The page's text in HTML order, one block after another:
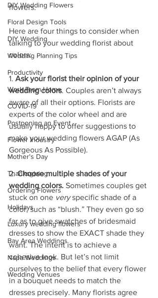
DIY Wedding Flowers
Floral Design Tools
DIY Wedding
Wedding Planning Tips
Productivity
Work From Home
COVID-19
Postponing an Event
Flower Industry
Mother's Day
Thanksgiving
Ordering Flowers
Holidays
Luxury wedding flowers
Bay Area Weddings
Napa Weddings
Wedding Venues
flowers.
Here are four things to consider when
talking to your wedding florist about
colors:
1. Ask your florist their opinion of your
wedding colors. Couples aren’t always
aware of all their options. Florists are
experts of the color wheel and are
usually happy to offer suggestions to
make your wedding flowers AGAP (As
Gorgeous As Possible).
2. Choose multiple shades of your
wedding colors. Sometimes couples get
stuck on one very specific shade of a
color, such as “blush.” They even go so
far as to give swatches of bridesmaid
dresses to show the EXACT shade they
want. The intent is to achieve a
cohesive look. But let’s not limit
ourselves to the belief that every flower
in a bouquet needs to match the
dresses precisely. Many florists agree